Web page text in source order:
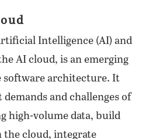
Intelligence (AI) and
AI cloud, is an emerging
software architecture. It
and challenges of
high-volume data, build
cloud, integrate